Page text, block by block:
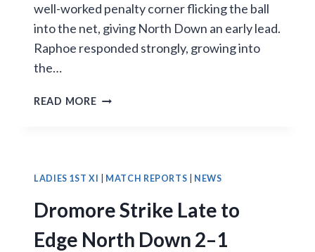
well-worked penalty corner flicking the ball
into the net, giving North Down an early lead.
Raphoe responded strongly, growing into
the…
READ MORENORTH
2
IN
FINAL
LADIES 1ST XI MATCH REPORTS NEWS
Dromore Strike Late to
Edge North Down 2–1